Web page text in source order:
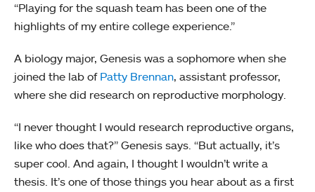
“Playing for the squash team has been one of the
highlights of my entire college experience.”
A biology major, Genesis was a sophomore when she
joined the lab of Patty Brennan, assistant professor,
where she did research on reproductive morphology.
“I never thought I would research reproductive organs,
like who does that?” Genesis says. “But actually, it’s
super cool. And again, I thought I wouldn’t write a
thesis. It’s one of those things you hear about as a first